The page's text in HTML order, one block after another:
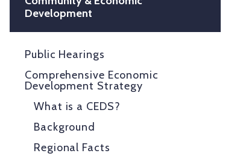
Development
Public Hearings
Comprehensive Economic
Development Strategy
What is a CEDS?
Background
Regional Facts